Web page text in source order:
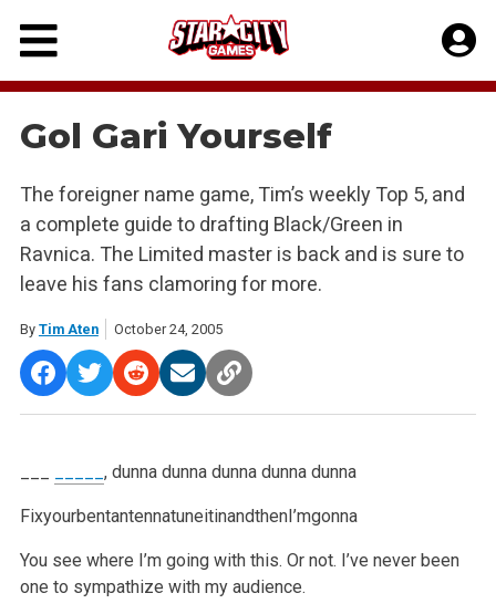
Skip
content
Gol Gari Yourself
The foreigner name game, Tim’s weekly Top 5, and
a complete guide to drafting Black/Green in
Ravnica. The Limited master is back and is sure to
leave his fans clamoring for more.
By Tim Aten October 24, 2005
, dunna dunna dunna dunna dunna
FixyourbentantennatuneitinandthenI’mgonna
You see where I’m going with this. Or not. I’ve never been
one to sympathize with my audience.